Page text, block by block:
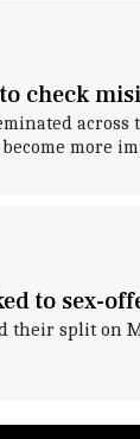
check
across
more
to sex-
their split on